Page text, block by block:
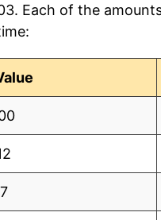
Each of the